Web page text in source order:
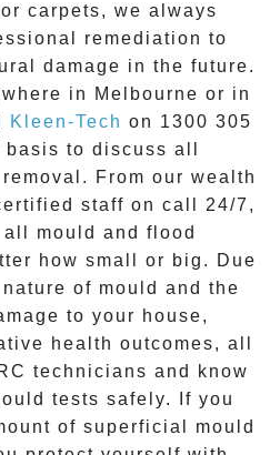
carpets, we always
remediation to
damage in the future.
in Melbourne or in
Kleen-Tech on 1300 305
basis to discuss all
. From our wealth
staff on call 24/7 ,
all mould and flood
how small or big. Due
of mould and the
to your house,
health outcomes, all
technicians and know
tests safely. If you
of superficial mould